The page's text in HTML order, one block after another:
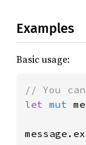
Examples
Basic usage:
let mut